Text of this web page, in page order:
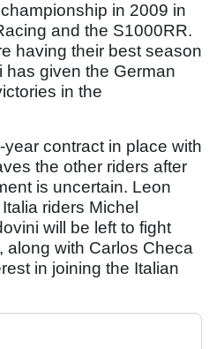
in 2009 in
and the S1000RR.
having their best season
has given the German
in the
contract in place with
the other riders after
is uncertain. Leon
riders Michel
will be left to fight
along with Carlos Checa
in joining the Italian